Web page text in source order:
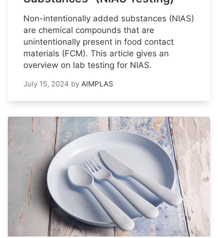
Non-intentionally added substances (NIAS)
are chemical compounds that are
unintentionally present in food contact
materials (FCM). This article gives an
overview on lab testing for NIAS.
July 15, 2024 by AIMPLAS